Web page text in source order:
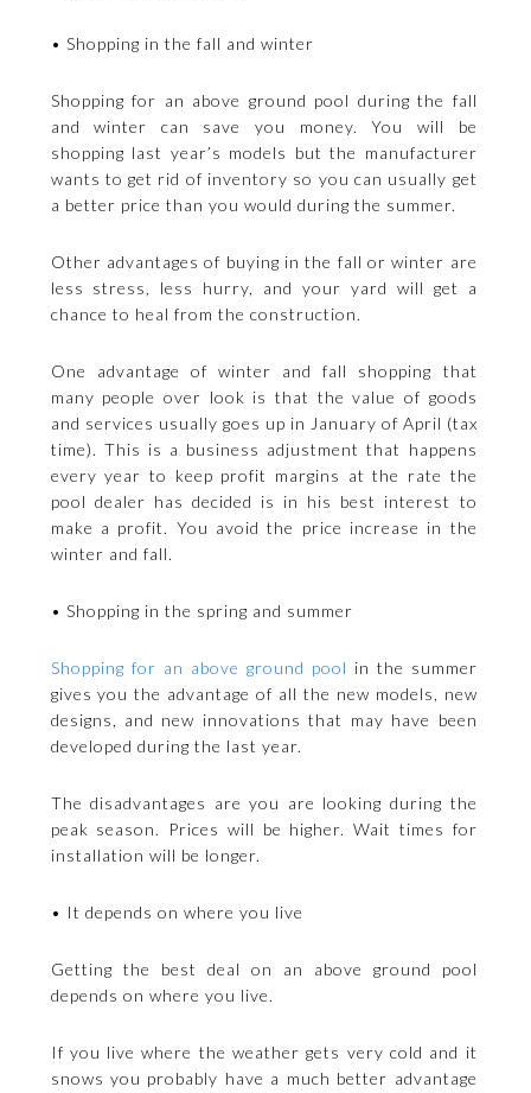
• Shopping in the fall and winter
Shopping for an above ground pool during the fall
and winter can save you money. You will be
shopping last year’s models but the manufacturer
wants to get rid of inventory so you can usually get
a better price than you would during the summer.
Other advantages of buying in the fall or winter are
less stress, less hurry, and your yard will get a
chance to heal from the construction.
One advantage of winter and fall shopping that
many people over look is that the value of goods
and services usually goes up in January of April (tax
time). This is a business adjustment that happens
every year to keep profit margins at the rate the
pool dealer has decided is in his best interest to
make a profit. You avoid the price increase in the
winter and fall.
• Shopping in the spring and summer
Shopping for an above ground pool in the summer
gives you the advantage of all the new models, new
designs, and new innovations that may have been
developed during the last year.
The disadvantages are you are looking during the
peak season. Prices will be higher. Wait times for
installation will be longer.
• It depends on where you live
Getting the best deal on an above ground pool
depends on where you live.
If you live where the weather gets very cold and it
snows you probably have a much better advantage